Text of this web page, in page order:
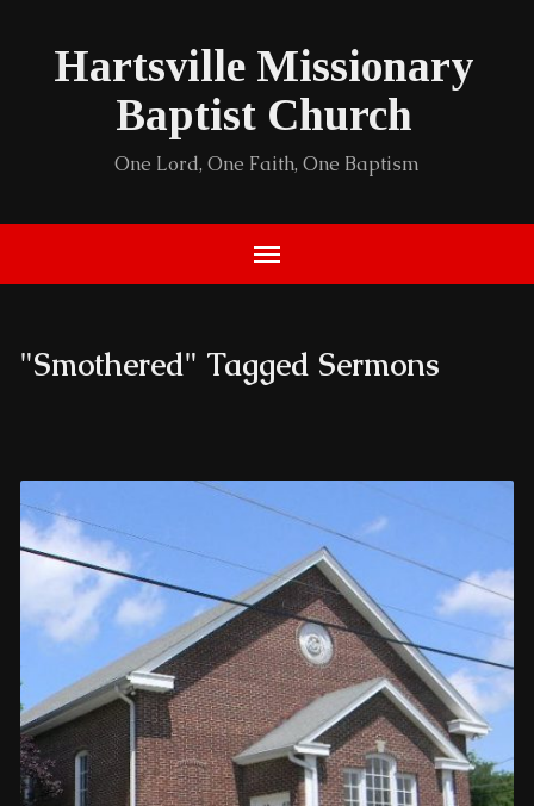
Hartsville Missionary
Baptist Church
One Lord, One Faith, One Baptism
"Smothered" Tagged Sermons